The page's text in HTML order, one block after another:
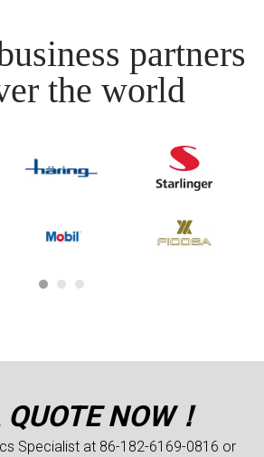
partners
the world
NOW！
Specialist at 86-182-6169-0816 or